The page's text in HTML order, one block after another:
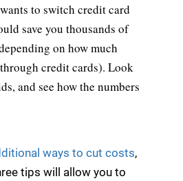
to switch credit card
save you thousands of
on how much
credit cards). Look
and see how the numbers
ways to cut costs,
tips will allow you to